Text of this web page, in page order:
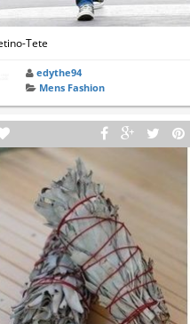
Tete
edythe94
Mens Fashion